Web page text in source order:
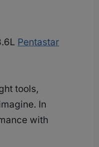
Pentastar
tools,
In
with